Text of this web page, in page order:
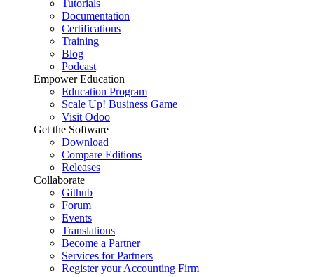
Tutorials
Documentation
Certifications
Training
Blog
Podcast
Empower Education
Education Program
Scale Up! Business Game
Visit Odoo
Get the Software
Download
Compare Editions
Releases
Collaborate
Github
Forum
Events
Translations
Become a Partner
Services for Partners
Register your Accounting Firm